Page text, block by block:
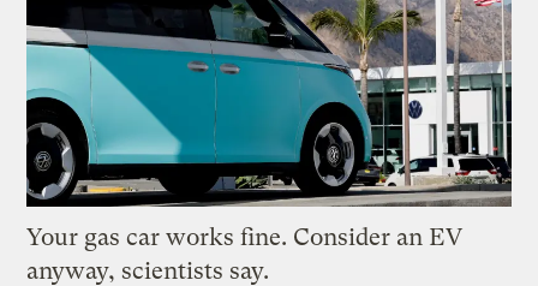
Your gas car works fine. Consider an EV
anyway, scientists say.